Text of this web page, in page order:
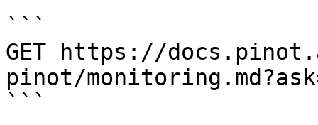
```
GET https://
pinot/
```